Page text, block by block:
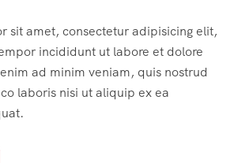
sit amet, consectetur adipisicing elit,
incididunt ut labore et dolore
ad minim veniam, quis nostrud
laboris nisi ut aliquip ex ea